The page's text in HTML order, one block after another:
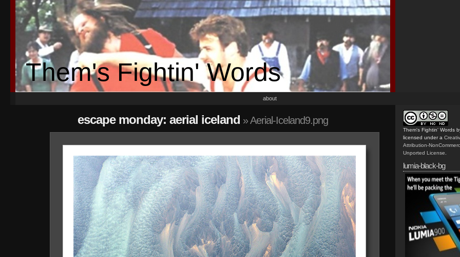
Them's Fightin' Words
about
escape monday: aerial iceland » Aerial-Iceland9.png
Them's Fightin' Words
licensed under a
Attribution-
Unported License
lumia-black-bg